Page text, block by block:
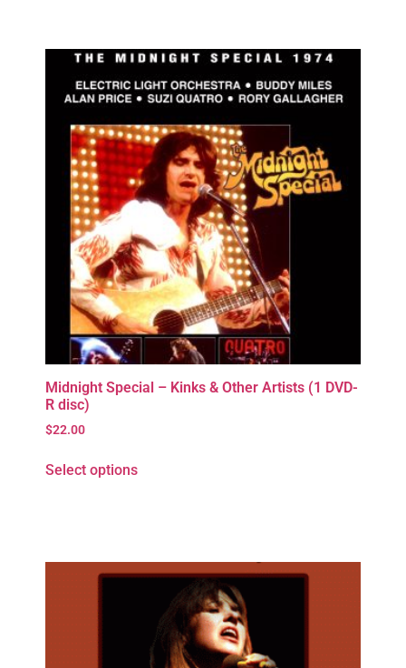
Midnight Special – Kinks & Other Artists (1 DVD-
R disc)
$22.00
Select options